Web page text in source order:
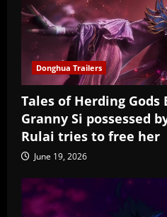
Donghua Trailers
Tales of Herding Gods
Granny Si possessed
Rulai tries to free her
June 19, 2026